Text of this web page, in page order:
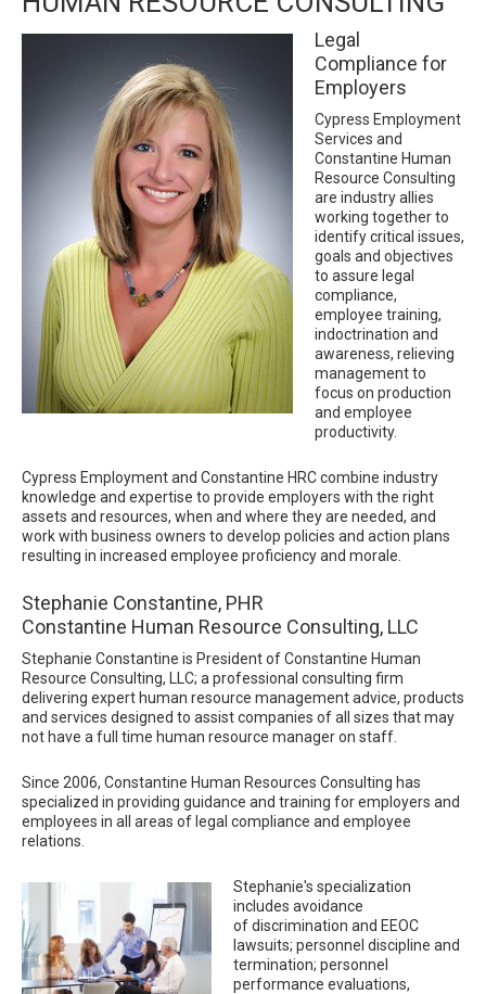
Legal
Compliance for
Employers
Cypress Employment
Services and
Constantine Human
Resource Consulting
are industry allies
working together to
identify critical issues,
goals and objectives
to assure legal
compliance,
employee training,
indoctrination and
awareness, relieving
management to
focus on production
and employee
productivity.
Cypress Employment and Constantine HRC combine industry
knowledge and expertise to provide employers with the right
assets and resources, when and where they are needed, and
work with business owners to develop policies and action plans
resulting in increased employee proficiency and morale.
Stephanie Constantine, PHR
Constantine Human Resource Consulting, LLC
Stephanie Constantine is President of Constantine Human
Resource Consulting, LLC; a professional consulting firm
delivering expert human resource management advice, products
and services designed to assist companies of all sizes that may
not have a full time human resource manager on staff.
Since 2006, Constantine Human Resources Consulting has
specialized in providing guidance and training for employers and
employees in all areas of legal compliance and employee
relations.
Stephanie's specialization
includes avoidance
of discrimination and EEOC
lawsuits; personnel discipline and
termination; personnel
performance evaluations,